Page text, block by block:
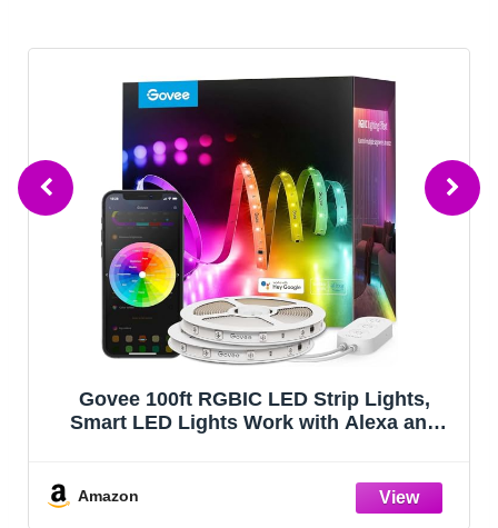
Govee 100ft RGBIC LED Strip Lights,
Smart LED Lights Work with Alexa and
Colors, Color Changing Light, (2 x 50ft)
Amazon